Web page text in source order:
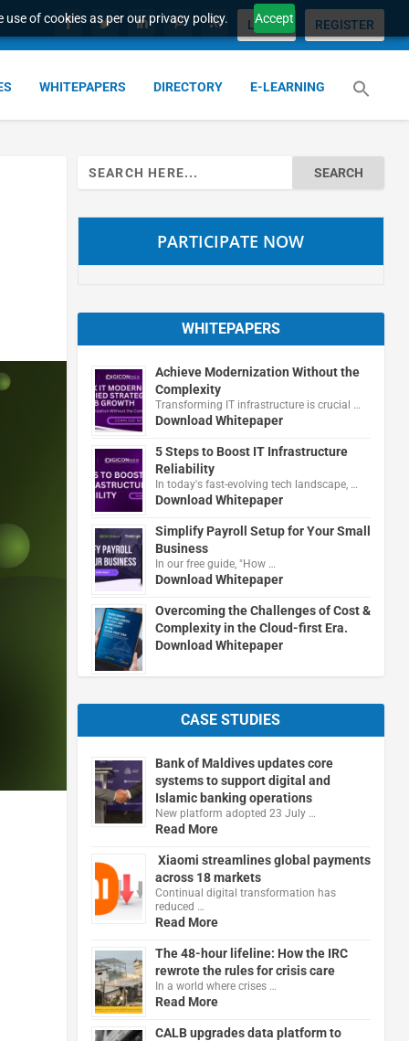
of cookies as per our privacy policy. Accept
LOGIN REGISTER
WHITEPAPERS DIRECTORY E-LEARNING
Search
for:
PARTICIPATE NOW
WHITEPAPERS
Achieve Modernization Without the
Complexity
Transforming IT infrastructure is crucial …
Download Whitepaper
5 Steps to Boost IT Infrastructure
Reliability
In today's fast-evolving tech landscape, …
Download Whitepaper
Simplify Payroll Setup for Your Small
Business
In our free guide, "How …
Download Whitepaper
Overcoming the Challenges of Cost &
Complexity in the Cloud-first Era.
Download Whitepaper
CASE STUDIES
Bank of Maldives updates core
systems to support digital and
Islamic banking operations
New platform adopted 23 July …
Read More
Xiaomi streamlines global payments
across 18 markets
Continual digital transformation has
reduced …
Read More
The 48-hour lifeline: How the IRC
rewrote the rules for crisis care
In a world where crises …
Read More
CALB upgrades data platform to